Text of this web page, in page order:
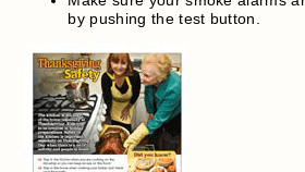
by pushing the test button.